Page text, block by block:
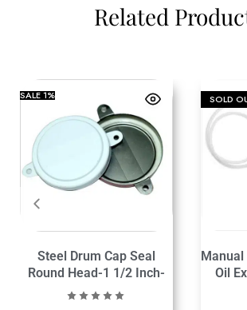
Related
SALE1%
Steel Drum Cap Seal
Round Head-1 1/2 Inch-
Pack of 50
SOLD
Manual
Oil